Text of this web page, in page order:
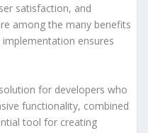
satisfaction, and
among the many benefits
ensures
for developers who
functionality, combined
tool for creating